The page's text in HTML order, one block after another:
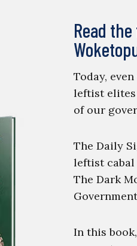
Read
Today,
leftist elites
of our
The Daily
leftist cabal
The Dark
In this